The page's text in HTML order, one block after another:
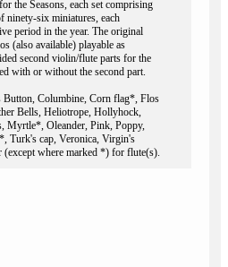
the Seasons, each set comprising
ninety-six miniatures, each
period in the year. The original
(also available) playable as
second violin/flute parts for the
with or without the second part.
Button, Columbine, Corn flag*, Flos
Bells, Heliotrope, Hollyhock,
Myrtle*, Oleander, Pink, Poppy,
Turk's cap, Veronica, Virgin's
where marked *) for flute(s).